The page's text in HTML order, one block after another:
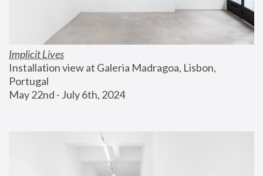
Implicit Lives
Installation view at Galeria Madragoa, Lisbon,
Portugal
May 22nd - July 6th, 2024